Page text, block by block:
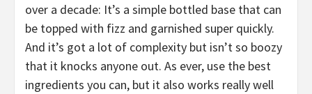
over a decade: It’s a simple bottled base that can
be topped with fizz and garnished super quickly.
And it’s got a lot of complexity but isn’t so boozy
that it knocks anyone out. As ever, use the best
ingredients you can, but it also works really well